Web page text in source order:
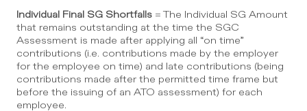
Individual Final SG Shortfalls = The Individual SG Amount
that remains outstanding at the time the SGC
Assessment is made after applying all “on time”
contributions (i.e. contributions made by the employer
for the employee on time) and late contributions (being
contributions made after the permitted time frame but
before the issuing of an ATO assessment) for each
employee.